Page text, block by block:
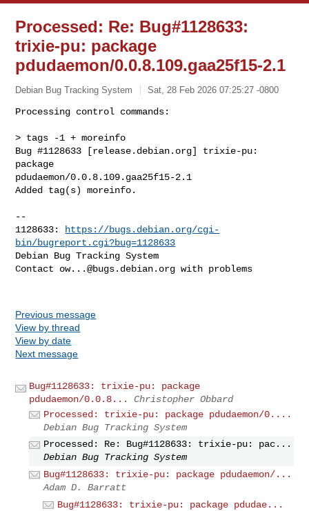
Processed: Re: Bug#1128633:
trixie-pu: package
pdudaemon/0.0.8.109.gaa25f15-2.1
Debian Bug Tracking System Sat, 28 Feb 2026 07:25:27 -0800
Processing control commands:
> tags -1 + moreinfo
Bug #1128633 [release.debian.org] trixie-pu:
package
pdudaemon/0.0.8.109.gaa25f15-2.1
Added tag(s) moreinfo.
--
1128633:
https://bugs.debian.org/cgi-
bin/bugreport.cgi?bug=1128633
Debian Bug Tracking System
Contact ow...@bugs.debian.org with problems
Previous message
View by thread
View by date
Next message
Bug#1128633: trixie-pu: package
pdudaemon/0.0.8...
Christopher Obbard
Processed: trixie-pu: package pdudaemon/0....
Debian Bug Tracking System
Processed: Re: Bug#1128633: trixie-pu: pac...
Debian Bug Tracking System
Bug#1128633: trixie-pu: package pdudaemon/...
Adam D. Barratt
Bug#1128633: trixie-pu: package pdudae...